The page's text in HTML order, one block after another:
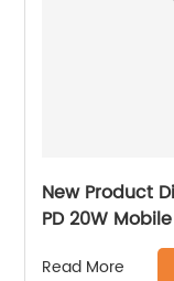
New Product
PD 20W
Read More